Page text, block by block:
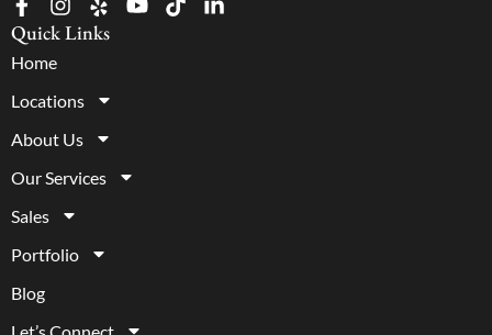
Quick Links
Home
Locations
About Us
Our Services
Sales
Portfolio
Blog